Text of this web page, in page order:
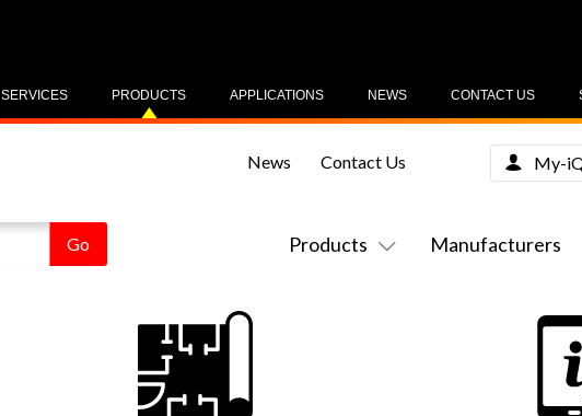
CONTACT US
NEWS
APPLICATIONS
PRODUCTS
SERVICES
Products Manufacturers
News Contact Us My-